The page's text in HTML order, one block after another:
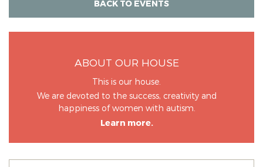
BACK TO EVENTS
ABOUT OUR HOUSE
This is our house.
We are devoted to the success, creativity and
happiness of women with autism.
Learn more.